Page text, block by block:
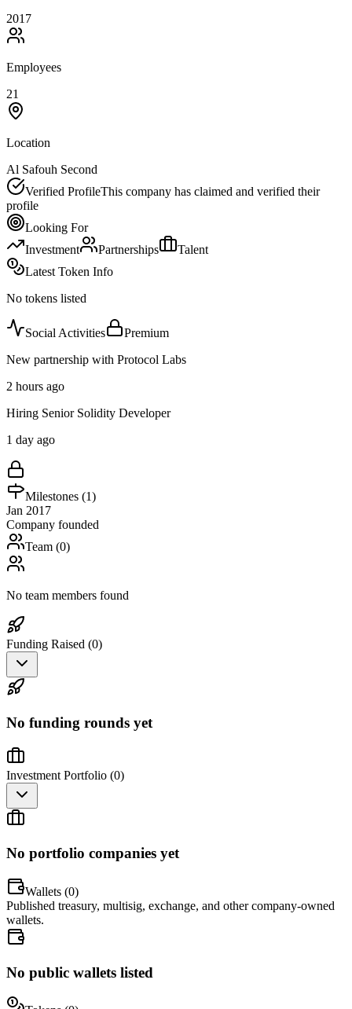
2017
Employees
21
Location
Al Safouh Second
Verified ProfileThis company has claimed and verified their
profile
Looking For
Investment
Partnerships
Talent
Latest Token Info
No tokens listed
Social Activities
Premium
New partnership with Protocol Labs
2 hours ago
Hiring Senior Solidity Developer
1 day ago
Milestones (1)
Jan 2017
Company founded
Team (0)
No team members found
Funding Raised (0)
No funding rounds yet
Investment Portfolio (0)
No portfolio companies yet
Wallets (0)
Published treasury, multisig, exchange, and other company-owned
wallets.
No public wallets listed